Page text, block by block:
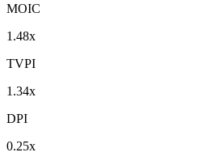
MOIC
1.48x
TVPI
1.34x
DPI
0.25x